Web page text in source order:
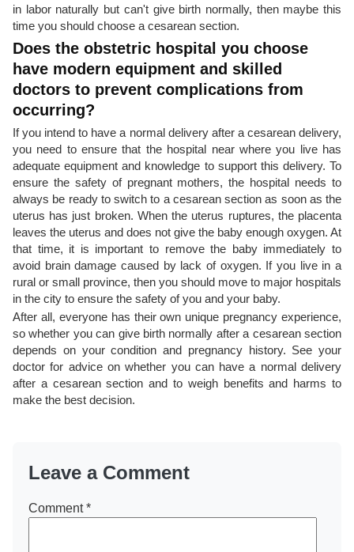
in labor naturally but can't give birth normally, then maybe this
time you should choose a cesarean section.
Does the obstetric hospital you choose
have modern equipment and skilled
doctors to prevent complications from
occurring?
If you intend to have a normal delivery after a cesarean delivery,
you need to ensure that the hospital near where you live has
adequate equipment and knowledge to support this delivery. To
ensure the safety of pregnant mothers, the hospital needs to
always be ready to switch to a cesarean section as soon as the
uterus has just broken. When the uterus ruptures, the placenta
leaves the uterus and does not give the baby enough oxygen. At
that time, it is important to remove the baby immediately to
avoid brain damage caused by lack of oxygen. If you live in a
rural or small province, then you should move to major hospitals
in the city to ensure the safety of you and your baby.
After all, everyone has their own unique pregnancy experience,
so whether you can give birth normally after a cesarean section
depends on your condition and pregnancy history. See your
doctor for advice on whether you can have a normal delivery
after a cesarean section and to weigh benefits and harms to
make the best decision.
Leave a Comment
Comment*